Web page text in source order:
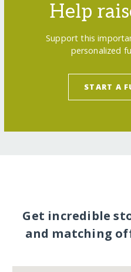
Help
Support this
personalized
START A
Get incredible
and matching